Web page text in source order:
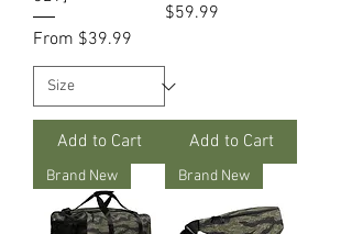
From $39.99
Sale Price
Add to Cart
Price
$59.99
Add to Cart
Brand New Brand New